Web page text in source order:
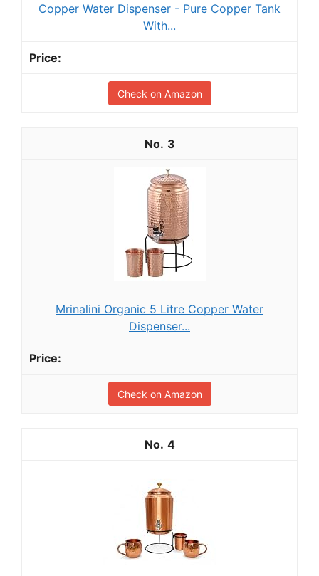
Copper Water Dispenser - Pure Copper Tank
With...
Check on Amazon
3
Mrinalini Organic 5 Litre Copper Water
Dispenser...
Check on Amazon
4